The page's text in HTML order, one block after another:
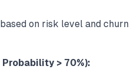
on risk level and churn
> 70%):